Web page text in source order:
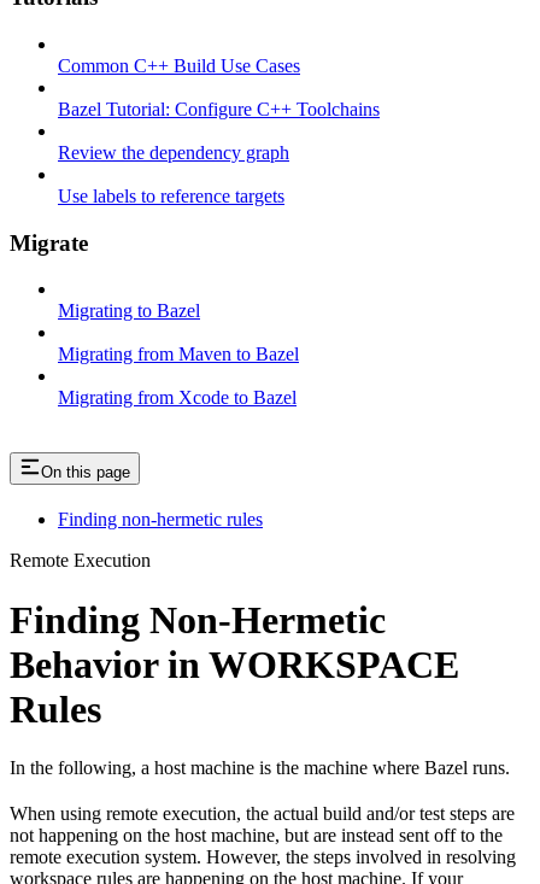
Common C++ Build Use Cases
Bazel Tutorial: Configure C++ Toolchains
Review the dependency graph
Use labels to reference targets
Migrate
Migrating to Bazel
Migrating from Maven to Bazel
Migrating from Xcode to Bazel
On this page
Finding non-hermetic rules
Remote Execution
Finding Non-Hermetic
Behavior in WORKSPACE
Rules
In the following, a host machine is the machine where Bazel runs.
When using remote execution, the actual build and/or test steps are
not happening on the host machine, but are instead sent off to the
remote execution system. However, the steps involved in resolving
workspace rules are happening on the host machine. If your